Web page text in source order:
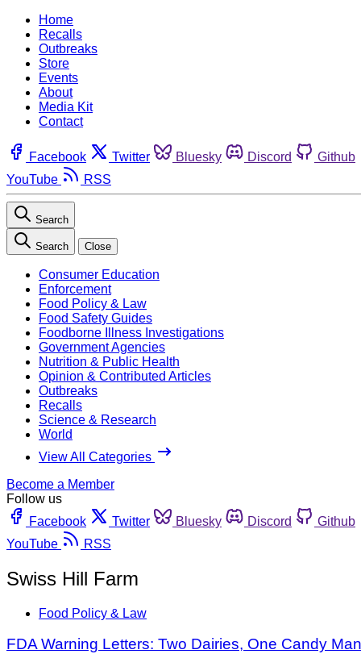
Home
Recalls
Outbreaks
Store
Events
About
Media Kit
Contact
Facebook Twitter Bluesky Discord
Github
YouTube
RSS
Search
Search Close
Consumer Education
Enforcement
Food Policy & Law
Food Safety Guides
Foodborne Illness Investigations
Government Agencies
Nutrition & Public Health
Opinion & Contributed Articles
Outbreaks
Recalls
Science & Research
World
View All Categories
Become a Member
Follow us
Facebook
Twitter Bluesky Discord
Github
YouTube
RSS
Swiss Hill Farm
Food Policy & Law
FDA Warning Letters: Two Dairies, One Candy